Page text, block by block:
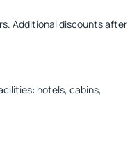
Additional discounts after
hotels, cabins,